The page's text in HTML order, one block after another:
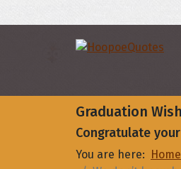
Graduation
Congratulate
You are here: Home